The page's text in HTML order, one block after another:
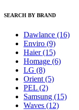
SEARCH BY BRAND
Dawlance (16)
Enviro (9)
Haier(15)
Homage (6)
LG (8)
Orient (5)
PEL (2)
Samsung (15)
Waves (12)